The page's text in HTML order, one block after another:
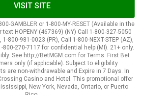
VISIT SITE
GAMBLER or 1-800-MY-RESET (Available in the
text HOPENY (467369) (NY) Call 1-800-327-5050
1-800-981-0023 (PR), Call 1-800-NEXT-STEP (AZ),
800-270-7117 for confidential help (MI). 21+ only.
See http://BetMGM.com for Terms. First Bet
only (if applicable). Subject to eligibility
are non-withdrawable and Expire in 7 Days. In
Casino and Hotel. This promotional offer
New York, Nevada, Ontario, or Puerto